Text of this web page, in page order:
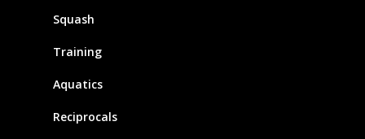
Squash
Training
Aquatics
Reciprocals